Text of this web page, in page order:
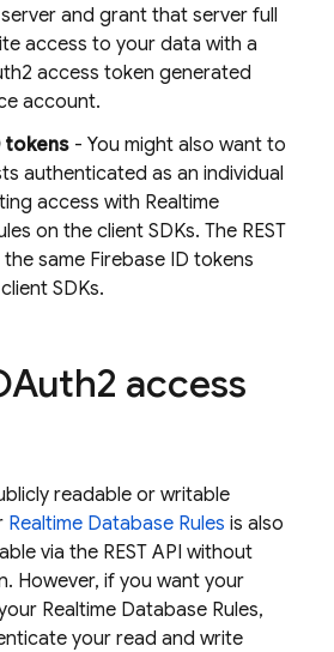
and grant that server full
access to your data with a
access token generated
account.
tokens- You might also want to
authenticated as an individual
access with Realtime
on the client SDKs. The REST
same Firebase ID tokens
SDKs.
access
readable or writable
Realtime Database Rules is also
via the REST API without
However, if you want your
Realtime Database Rules,
your read and write